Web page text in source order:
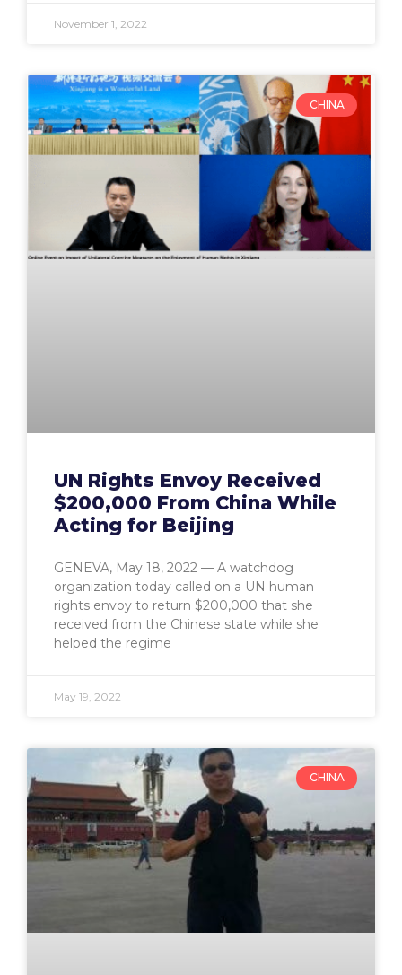
November 1, 2022
CHINA
UN Rights Envoy Received
$200,000 From China While
Acting for Beijing
GENEVA, May 18, 2022 — A watchdog
organization today called on a UN human
rights envoy to return $200,000 that she
received from the Chinese state while she
helped the regime
May 19, 2022
CHINA